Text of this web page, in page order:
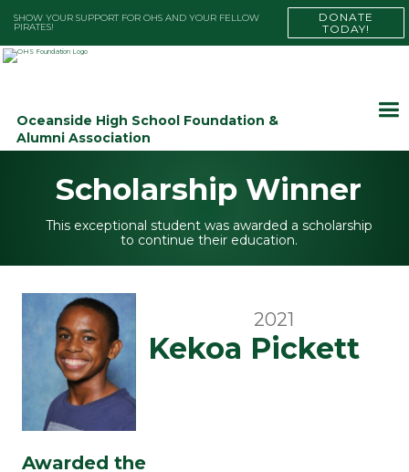
SHOW YOUR SUPPORT FOR OHS AND YOUR FELLOW
PIRATES!
DONATE
TODAY!
Oceanside High School Foundation &
Alumni Association
Scholarship Winner
This exceptional student was awarded a scholarship
to continue their education.
2021
Kekoa Pickett
Awarded the